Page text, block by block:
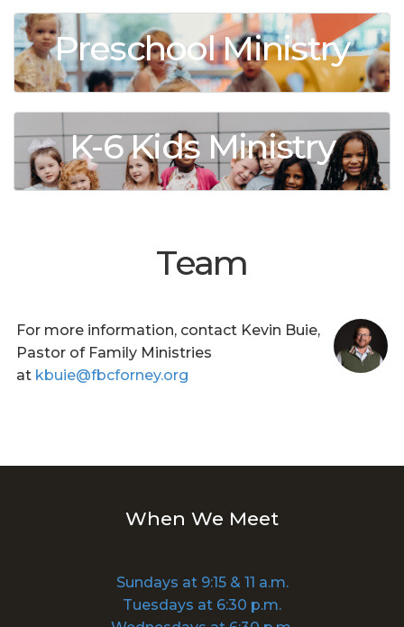
Preschool Ministry
K-6 Kids Ministry
Team
For more information, contact Kevin Buie,
Pastor of Family Ministries
at kbuie@fbcforney.org
When We Meet
Sundays at 9:15 & 11 a.m.
Tuesdays at 6:30 p.m.